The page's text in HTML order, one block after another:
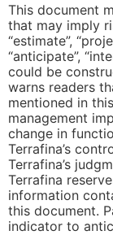
This document
that may imply
“estimate”,
“anticipate”,
could be
warns readers
mentioned in
management
change in
Terrafina’s
Terrafina’s
Terrafina
information
this document.
indicator to